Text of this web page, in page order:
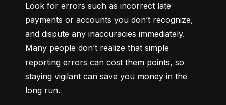
Look for errors such as incorrect late
payments or accounts you don’t recognize,
and dispute any inaccuracies immediately.
Many people don’t realize that simple
reporting errors can cost them points, so
staying vigilant can save you money in the
long run.